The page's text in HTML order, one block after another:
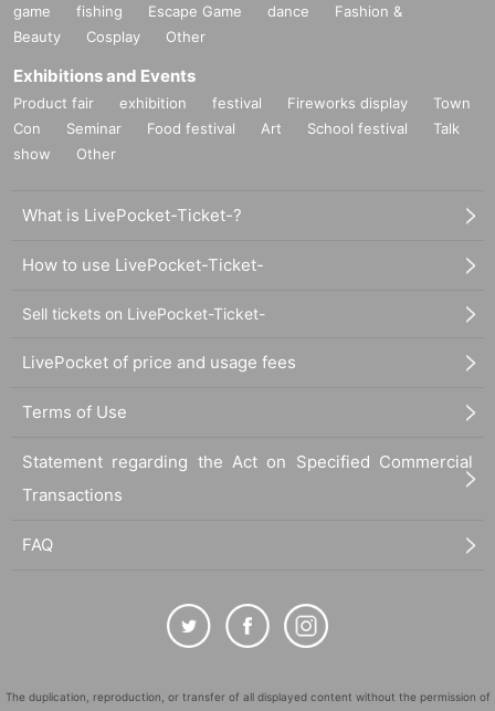
game
fishing Escape Game dance
Fashion &
Beauty
Cosplay Other
Exhibitions and Events
Product fair exhibition festival Fireworks display
Town
Con
Seminar Food festival Art School festival
Talk
show
Other
What is LivePocket-Ticket-?
How to use LivePocket-Ticket-
Sell tickets on LivePocket-Ticket-
LivePocket of price and usage fees
Terms of Use
Statement regarding the Act on Specified Commercial
Transactions
FAQ
The duplication, reproduction, or transfer of all displayed content without the permission of